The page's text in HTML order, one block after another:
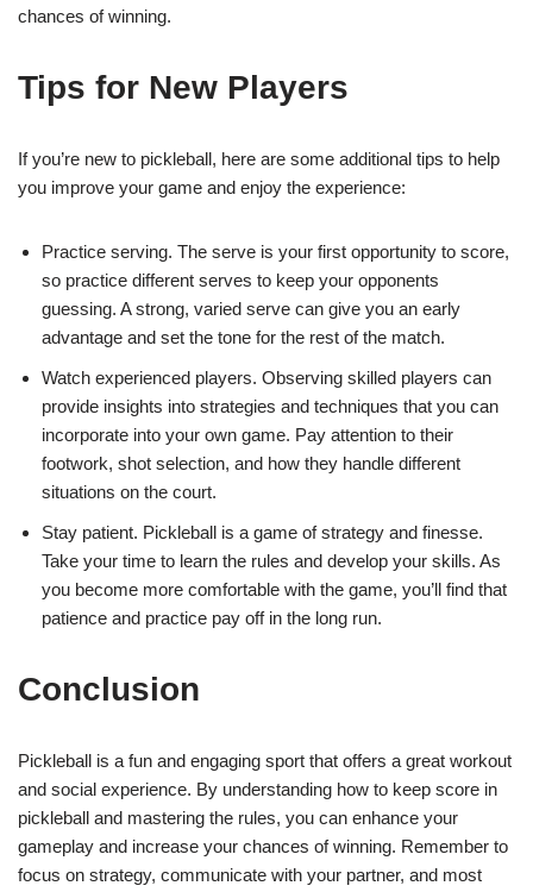
chances of winning.
Tips for New Players
If you’re new to pickleball, here are some additional tips to help
you improve your game and enjoy the experience:
Practice serving. The serve is your first opportunity to score,
so practice different serves to keep your opponents
guessing. A strong, varied serve can give you an early
advantage and set the tone for the rest of the match.
Watch experienced players. Observing skilled players can
provide insights into strategies and techniques that you can
incorporate into your own game. Pay attention to their
footwork, shot selection, and how they handle different
situations on the court.
Stay patient. Pickleball is a game of strategy and finesse.
Take your time to learn the rules and develop your skills. As
you become more comfortable with the game, you’ll find that
patience and practice pay off in the long run.
Conclusion
Pickleball is a fun and engaging sport that offers a great workout
and social experience. By understanding how to keep score in
pickleball and mastering the rules, you can enhance your
gameplay and increase your chances of winning. Remember to
focus on strategy, communicate with your partner, and most